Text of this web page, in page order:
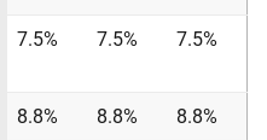
7.5% 7.5% 7.5%
8.8% 8.8% 8.8%